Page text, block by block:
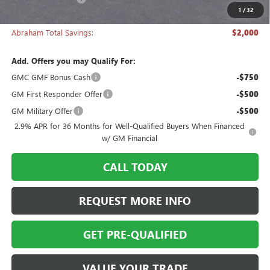
1 /32
$51,718
Abraham Total Savings: $2,000
Add. Offers you may Qualify For:
GMC GMF Bonus Cash
-$750
GM First Responder Offer -$500
GM Military Offer -$500
2.9% APR for 36 Months for Well-Qualified Buyers When Financed
w/ GM Financial
CALL TODAY
REQUEST MORE INFO
GET PRE-QUALIFIED